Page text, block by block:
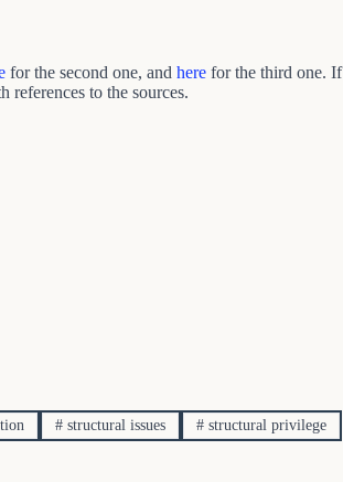
for the second one, and here for the third one. If
to the sources.
# structural issues #structural privilege